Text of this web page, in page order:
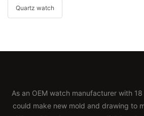
Quartz watch
As an OEM watch manufacturer with
could make new mold and drawing to